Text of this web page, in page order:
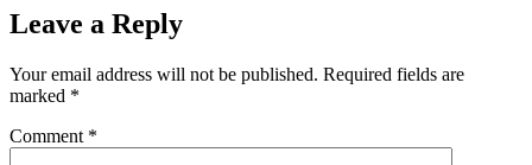
Leave a Reply
Your email address will not be published. Required fields are
marked *
Comment *